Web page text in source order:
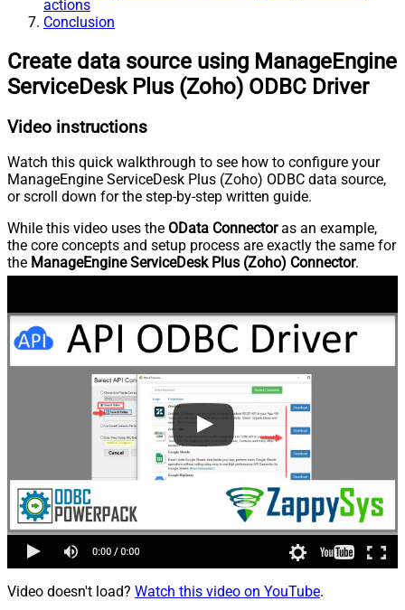
actions
Conclusion
Create data source using ManageEngine
ServiceDesk Plus (Zoho) ODBC Driver
Video instructions
Watch this quick walkthrough to see how to configure your
ManageEngine ServiceDesk Plus (Zoho) ODBC data source,
or scroll down for the step-by-step written guide.
While this video uses the OData Connectoras an example,
the core concepts and setup process are exactly the same for
the ManageEngine ServiceDesk Plus (Zoho) Connector.
Video doesn't load? Watch this video on YouTube.